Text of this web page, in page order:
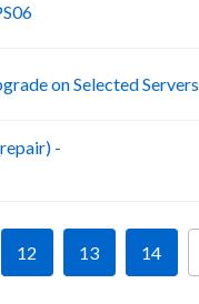
on Selected Servers
-
12 13 14